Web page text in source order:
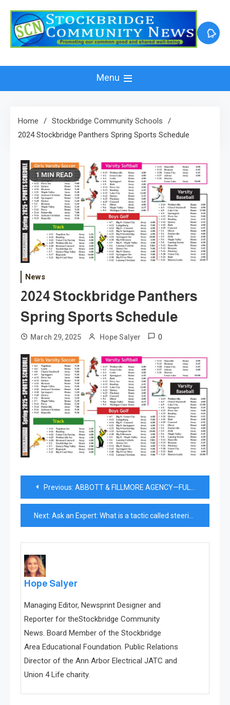
content
Menu
Home
Stockbridge Community Schools
2024 Stockbridge Panthers Spring Sports Schedule
1 MIN READ
News
2024 Stockbridge Panthers
Spring Sports Schedule
March 29, 2025 Hope Salyer 0
Post
navigation
Previous: ABBOTT & FILLMORE AGENCY—FULL SERVICE SINCE 1946
Next: Ask an Expert: What is a tactic called steering?
Hope Salyer
Managing Editor, Newsprint Designer and
Reporter for theStockbridge Community
News. Board Member of the Stockbridge
Area Educational Foundation. Public Relations
Director of the Ann Arbor Electrical JATC and
Union 4 Life charity.